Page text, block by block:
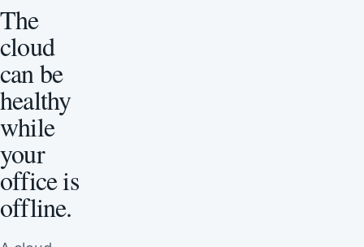
The
cloud
can be
healthy
while
your
office is
offline.